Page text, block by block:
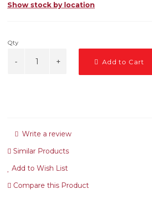
Show stock by location
Qty
Add to Cart
Write a review
Similar Products
Add to Wish List
Compare this Product